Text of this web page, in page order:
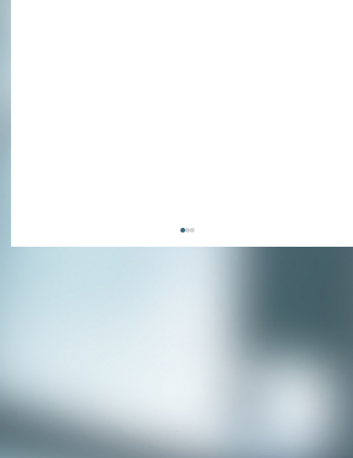
Prairie, TX